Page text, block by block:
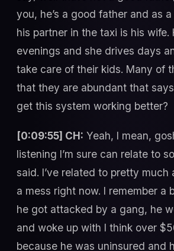
you, he’s a good father and as
his partner in the taxi is his wife.
evenings and she drives days
take care of their kids. Many of
that they are abundant that
get this system working better?
[0:09:55] CH: Yeah, I mean,
listening I’m sure can relate to
said. I’ve related to pretty much
a mess right now. I remember a
he got attacked by a gang, he
and woke up with I think over
because he was uninsured and